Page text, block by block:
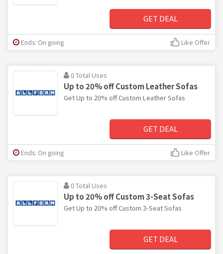
GET DEAL
Ends: On going Like Offer
0 Total Uses
Up to 20% off Custom Leather Sofas
Get Up to 20% off Custom Leather Sofas
GET DEAL
Ends: On going Like Offer
0 Total Uses
Up to 20% off Custom 3-Seat Sofas
Get Up to 20% off Custom 3-Seat Sofas
GET DEAL